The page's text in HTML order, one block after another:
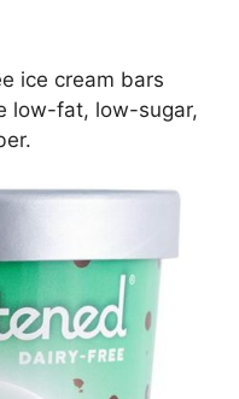
ice cream bars
low-fat, low-sugar,